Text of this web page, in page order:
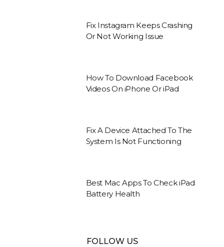
Fix Instagram Keeps Crashing
Or Not Working Issue
How To Download Facebook
Videos On iPhone Or iPad
Fix A Device Attached To The
System Is Not Functioning
Best Mac Apps To Check iPad
Battery Health
FOLLOW US